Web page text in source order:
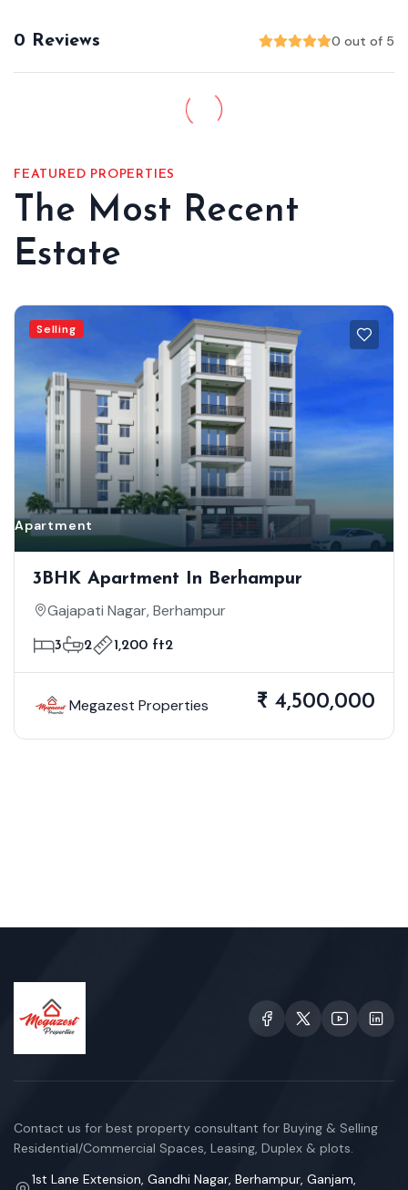
0 Reviews 0 out of 5
FEATURED PROPERTIES
The Most Recent
Estate
Selling
Apartment
3BHK Apartment In Berhampur
Gajapati Nagar, Berhampur
3 2 1,200 ft2
Megazest Properties ₹ 4,500,000
Contact us for best property consultant for Buying & Selling
Residential/Commercial Spaces, Leasing, Duplex & plots.
1st Lane Extension, Gandhi Nagar, Berhampur, Ganjam,